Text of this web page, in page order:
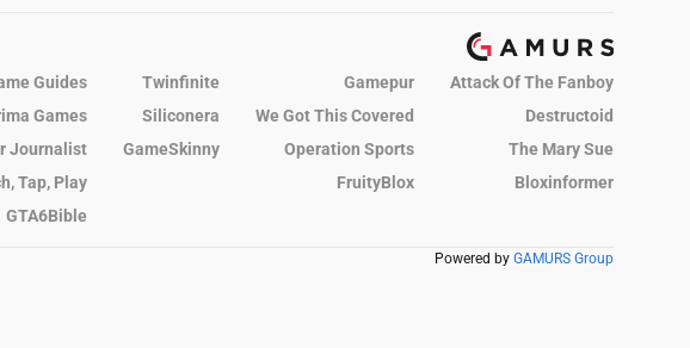
Guides Twinfinite Gamepur
Attack Of The Fanboy
Games
Siliconera We Got This Covered
Destructoid
Journalist
GameSkinny Operation Sports
The Mary Sue
Tap, Play
FruityBlox
Bloxinformer
GTA6Bible
Powered by GAMURS Group